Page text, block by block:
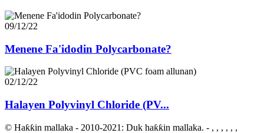
09/12/22
Menene Fa'idodin Polycarbonate?
02/12/22
Halayen Polyvinyl Chloride (PV...
© Haƙƙin mallaka - 2010-2021: Duk haƙƙin mallaka. - , , , , , ,